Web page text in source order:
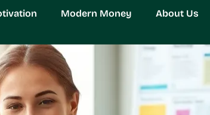
Modern Money About Us